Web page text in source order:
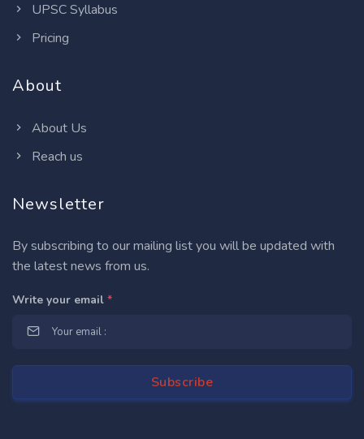
UPSC Syllabus
Pricing
About
About Us
Reach us
Newsletter
By subscribing to our mailing list you will be updated with
the latest news from us.
Write your email *